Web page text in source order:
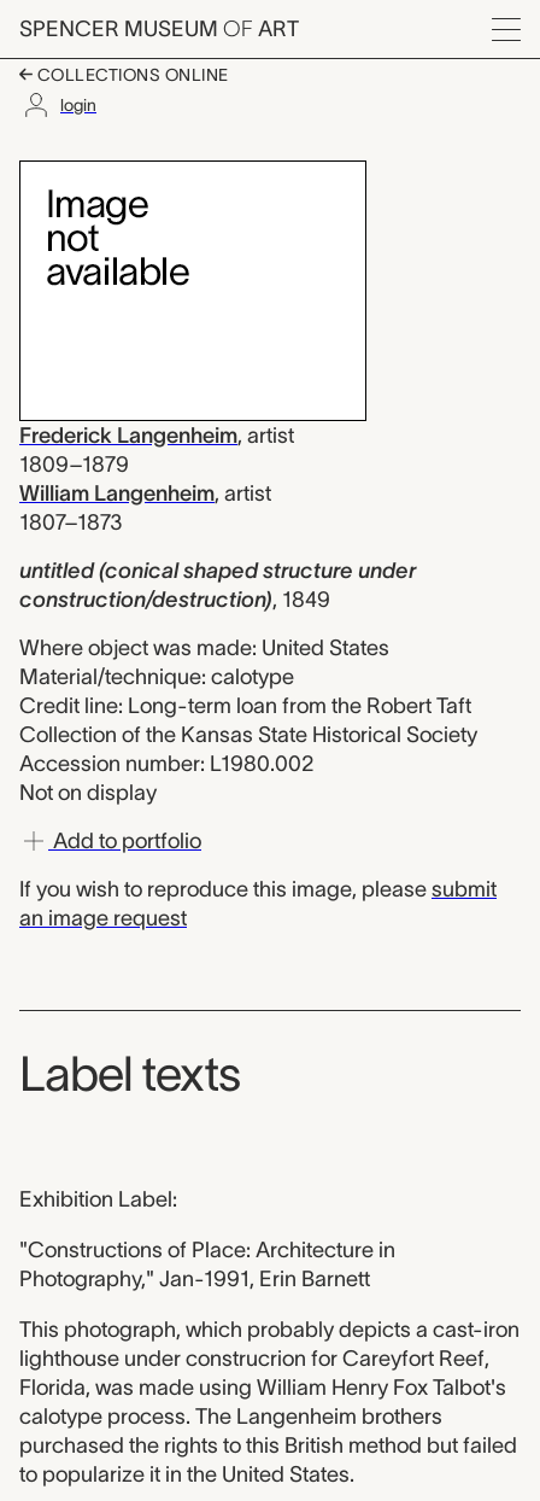
Skip to main content
SPENCER MUSEUM OF ART
Menu
COLLECTIONS ONLINE
login
untitled (conical
Artwork Overview
Frederick Langenheim, artist
1809–1879
William Langenheim, artist
1807–1873
untitled (conical shaped structure under
construction/destruction), 1849
Where object was made: United States
Material/technique: calotype
Credit line: Long-term loan from the Robert Taft
Collection of the Kansas State Historical Society
Accession number: L1980.002
Not on display
Add to portfolio
If you wish to reproduce this image, please submit
an image request
Label texts
Exhibition Label:
"Constructions of Place: Architecture in
Photography," Jan-1991, Erin Barnett
This photograph, which probably depicts a cast-iron
lighthouse under construcrion for Careyfort Reef,
Florida, was made using William Henry Fox Talbot's
calotype process. The Langenheim brothers
purchased the rights to this British method but failed
to popularize it in the United States.